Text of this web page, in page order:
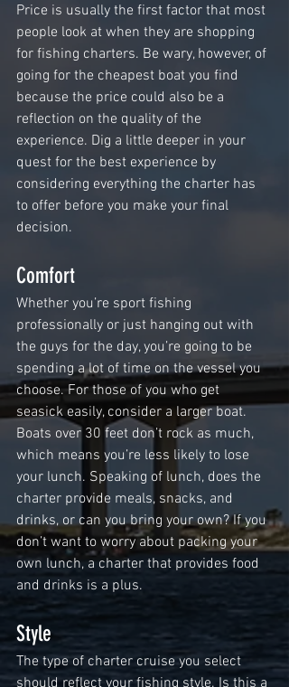
Price is usually the first factor that most
people look at when they are shopping
for fishing charters. Be wary, however, of
going for the cheapest boat you find
because the price could also be a
reflection on the quality of the
experience. Dig a little deeper in your
quest for the best experience by
considering everything the charter has
to offer before you make your final
decision.
Comfort
Whether you’re sport fishing
professionally or just hanging out with
the guys for the day, you’re going to be
spending a lot of time on the vessel you
choose. For those of you who get
seasick easily, consider a larger boat.
Boats over 30 feet don’t rock as much,
which means you’re less likely to lose
your lunch. Speaking of lunch, does the
charter provide meals, snacks, and
drinks, or can you bring your own? If you
don’t want to worry about packing your
own lunch, a charter that provides food
and drinks is a plus.
Style
The type of charter cruise you select
should reflect your fishing style. Is this a